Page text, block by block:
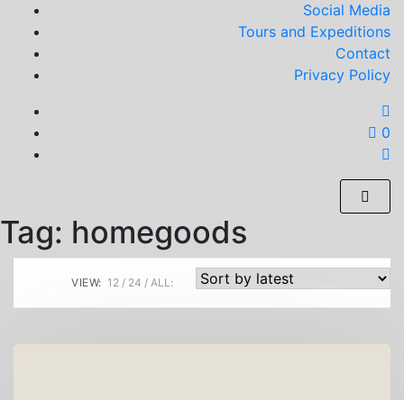
Social Media
Tours and Expeditions
Contact
Privacy Policy
0
Tag: homegoods
VIEW: 12 24 ALL: